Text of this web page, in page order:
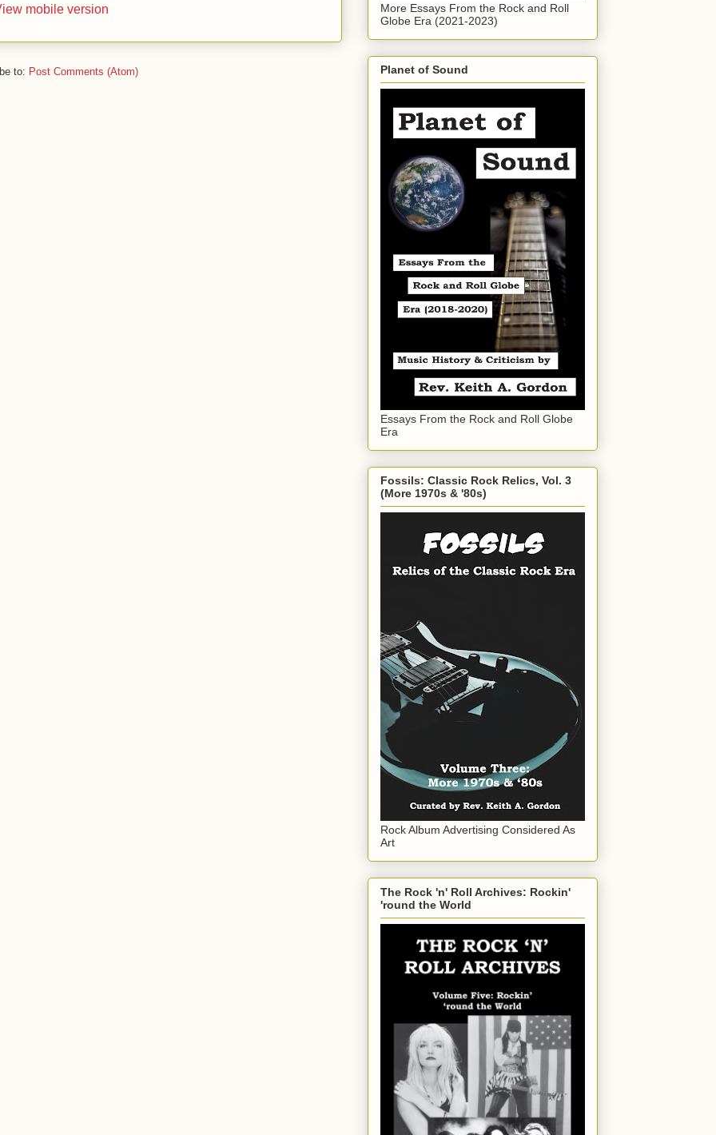
mobile version
to: Post Comments (Atom)
More Essays From the Rock and Roll
Globe Era (2021-2023)
Planet of Sound
Essays From the Rock and Roll Globe
Era
Fossils: Classic Rock Relics, Vol. 3
(More 1970s & '80s)
Rock Album Advertising Considered As
Art
The Rock 'n' Roll Archives: Rockin'
'round the World